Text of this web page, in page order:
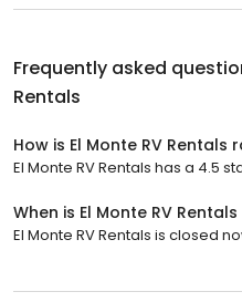
Frequently asked
Rentals
How is El Monte RV Rentals
El Monte RV Rentals has a 4.5
When is El Monte RV
El Monte RV Rentals is closed